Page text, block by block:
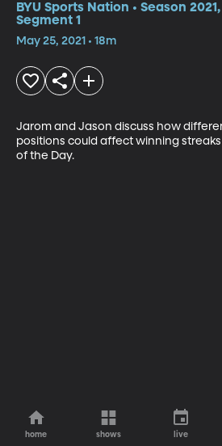
BYU Sports Nation • Season
Segment 1
May 25, 2021 • 18m
Jarom and Jason discuss how
positions could affect winning
of the Day.
home shows live